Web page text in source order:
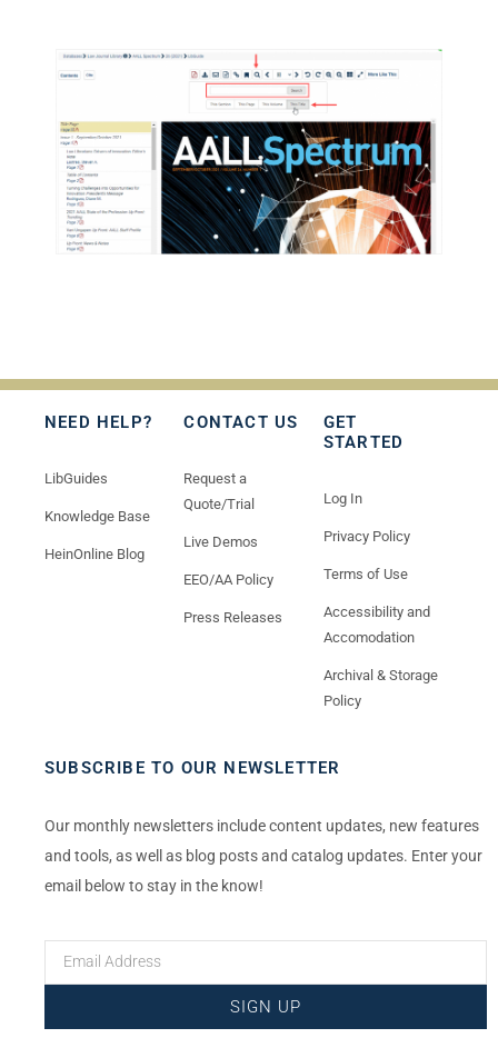
NEED HELP?
LibGuides
Knowledge Base
HeinOnline Blog
CONTACT US
Request a
Quote/Trial
Live Demos
EEO/AA Policy
Press Releases
GET
STARTED
Log In
Privacy Policy
Terms of Use
Accessibility and
Accomodation
Archival & Storage
Policy
SUBSCRIBE TO OUR NEWSLETTER
Our monthly newsletters include content updates, new features
and tools, as well as blog posts and catalog updates. Enter your
email below to stay in the know!
SIGN UP